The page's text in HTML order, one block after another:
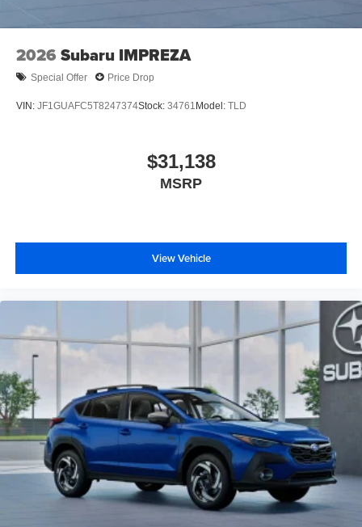
2026 Subaru IMPREZA
Special Offer Price Drop
VIN: JF1GUAFC5T8247374Stock: 34761 Model: TLD
$31,138
MSRP
View Vehicle